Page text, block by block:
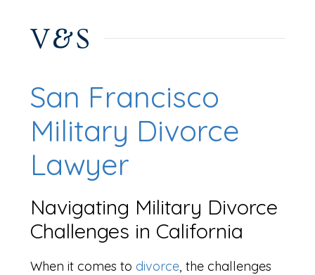
San Francisco
Military Divorce
Lawyer
Navigating Military Divorce
Challenges in California
When it comes to divorce, the challenges